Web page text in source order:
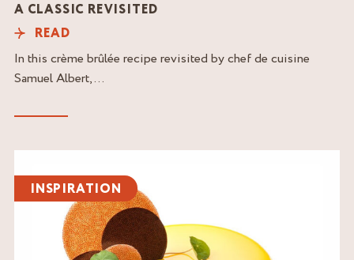
A CLASSIC REVISITED
In this crème brûlée recipe revisited by chef de cuisine
Samuel Albert,...
READ
the
articleINSPIRATION